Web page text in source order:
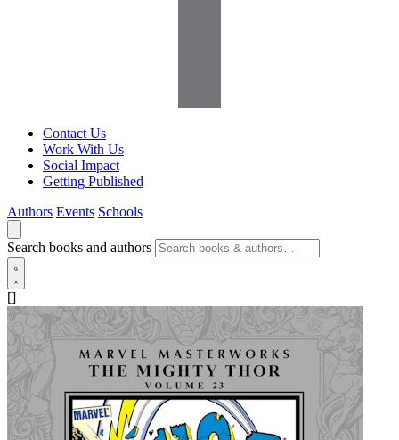
Contact Us
Work With Us
Social Impact
Getting Published
Authors Events Schools
Search books and authors
[]